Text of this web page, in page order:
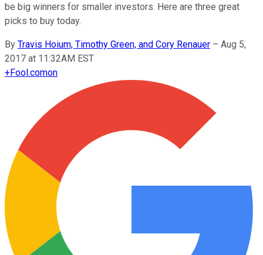
be big winners for smaller investors. Here are three great
picks to buy today.
By Travis Hoium, Timothy Green, and Cory Renauer – Aug 5,
2017 at 11:32AM EST
+Fool.comon